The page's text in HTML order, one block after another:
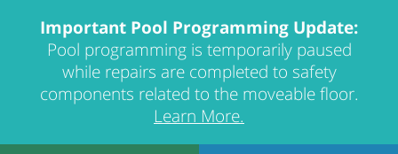
Important Pool Programming Update:
Pool programming is temporarily paused
while repairs are completed to safety
components related to the moveable floor.
Learn More.